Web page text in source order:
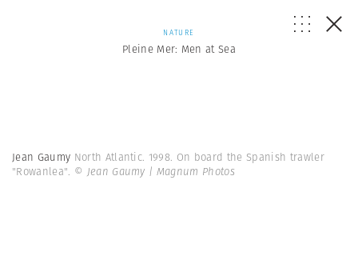
NATURE
Pleine Mer: Men at Sea
Jean Gaumy North Atlantic. 1998. On board the Spanish trawler
"Rowanlea". © Jean Gaumy | Magnum Photos